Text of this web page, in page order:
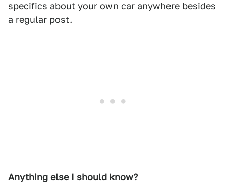
specifics about your own car anywhere besides
a regular post.
Anything else I should know?